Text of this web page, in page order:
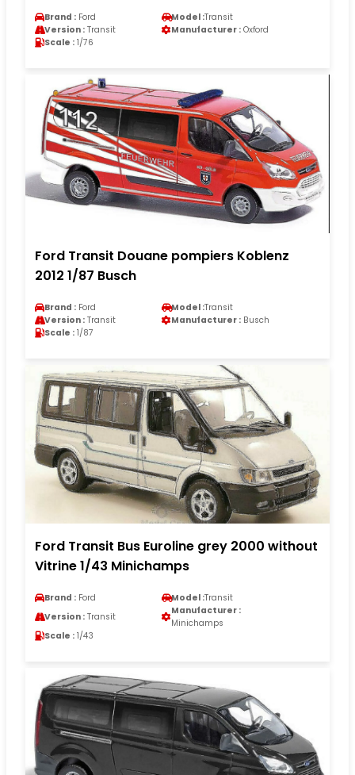
Brand : Ford Model :Transit
Version : Transit Manufacturer : Oxford
Scale : 1/76
Ford Transit Douane pompiers Koblenz
2012 1/87 Busch
Brand : Ford Model :Transit
Version : Transit Manufacturer : Busch
Scale : 1/87
Ford Transit Bus Euroline grey 2000 without
Vitrine 1/43 Minichamps
Brand : Ford Model :Transit
Version : Transit
Manufacturer :
Minichamps
Scale : 1/43